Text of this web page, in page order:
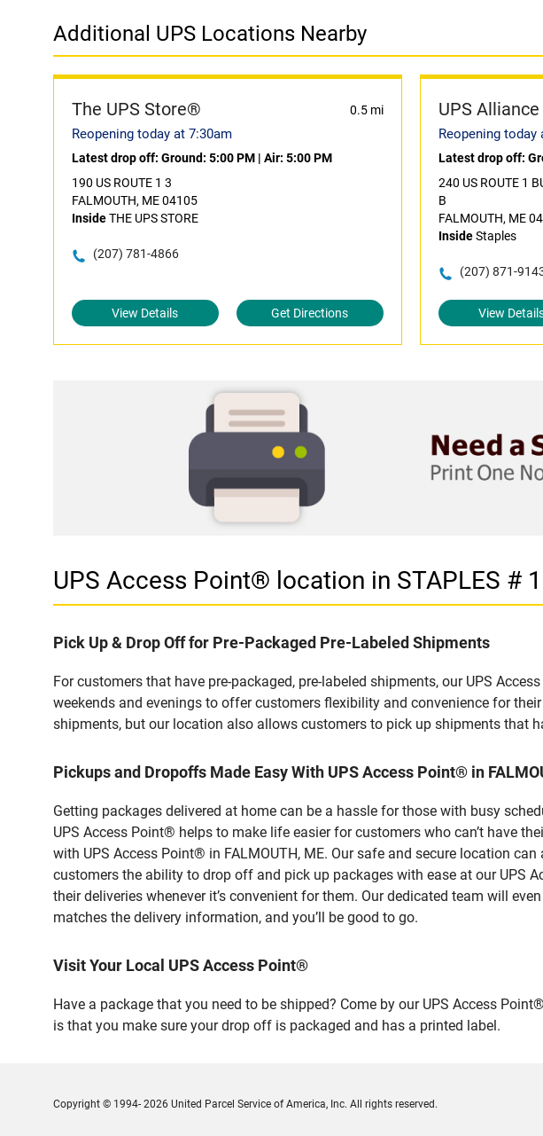
Additional UPS Locations Nearby
The UPS Store® 0.5 mi
Reopening today at 7:30am
Latest drop off: Ground: 5:00 PM | Air: 5:00 PM
190 US ROUTE 1 3
FALMOUTH, ME 04105
InsideTHE UPS STORE
(207) 781-4866
View Details Get Directions
UPS
Reopening today
Latest drop off:
240 US ROUTE 1
B
FALMOUTH, ME
InsideStaples
(207) 871-
View
UPS Access Point® location in STAPLES #
Pick Up & Drop Off for Pre-Packaged Pre-Labeled Shipments
For customers that have pre-packaged, pre-labeled shipments, our UPS
weekends and evenings to offer customers flexibility and convenience for
shipments, but our location also allows customers to pick up shipments that
Pickups and Dropoffs Made Easy With UPS Access Point® in
Getting packages delivered at home can be a hassle for those with busy
UPS Access Point® helps to make life easier for customers who can’t have
with UPS Access Point® in FALMOUTH, ME. Our safe and secure location
customers the ability to drop off and pick up packages with ease at our UPS
their deliveries whenever it’s convenient for them. Our dedicated team will
matches the delivery information, and you’ll be good to go.
Visit Your Local UPS Access Point®
Have a package that you need to be shipped? Come by our UPS Access
is that you make sure your drop off is packaged and has a printed label.
Copyright © 1994- 2026 United Parcel Service of America, Inc. All rights reserved.